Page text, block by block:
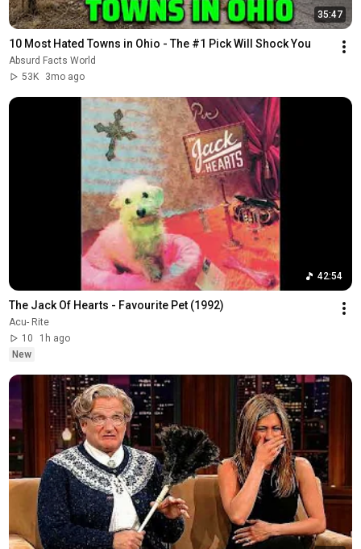
35:47
10 Most Hated Towns in Ohio - The #1 Pick Will Shock You
Absurd Facts World
53K
3mo ago
42:54
The Jack Of Hearts - Favourite Pet (1992)
Acu- Rite
10
1h ago
New